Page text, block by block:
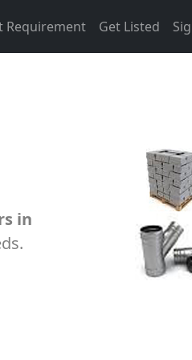
Requirement Get Listed
in